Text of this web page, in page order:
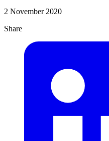
2 November 2020
Share